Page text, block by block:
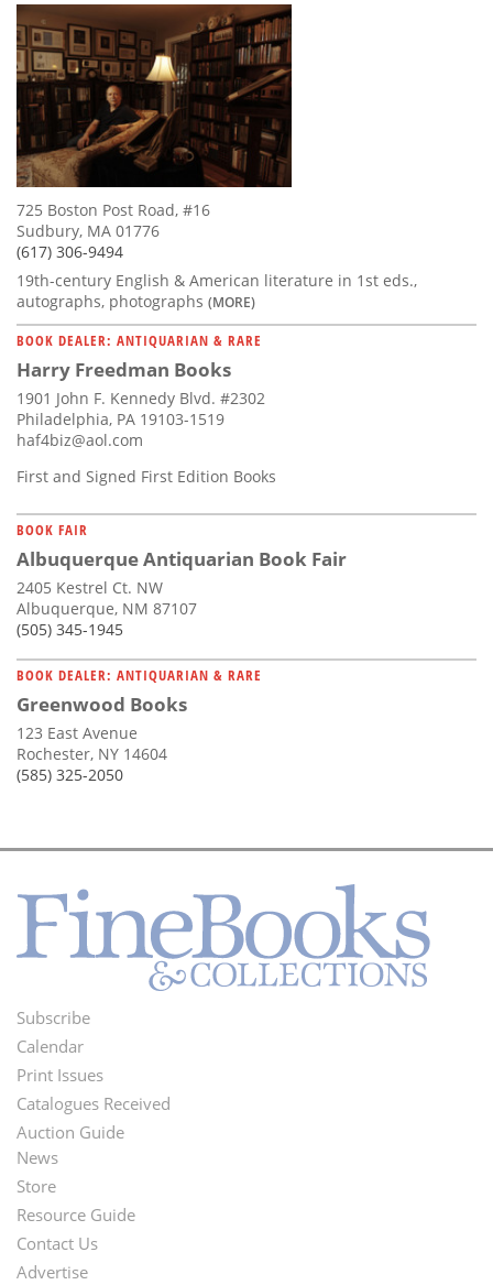
725 Boston Post Road, #16
Sudbury, MA 01776
(617) 306-9494
19th-century English & American literature in 1st eds.,
autographs, photographs (MORE)
BOOK DEALER: ANTIQUARIAN & RARE
Harry Freedman Books
1901 John F. Kennedy Blvd. #2302
Philadelphia, PA 19103-1519
haf4biz@aol.com
First and Signed First Edition Books
BOOK FAIR
Albuquerque Antiquarian Book Fair
2405 Kestrel Ct. NW
Albuquerque, NM 87107
(505) 345-1945
BOOK DEALER: ANTIQUARIAN & RARE
Greenwood Books
123 East Avenue
Rochester, NY 14604
(585) 325-2050
Footer
Menu
Subscribe
Calendar
Print Issues
Catalogues Received
Auction Guide
Second
Footer
Menu
News
Store
Resource Guide
Contact Us
Advertise